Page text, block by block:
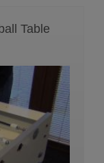
Table